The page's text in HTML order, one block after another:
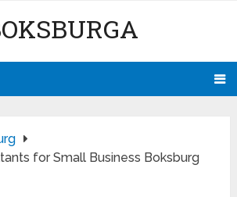
for Small Business Boksburg